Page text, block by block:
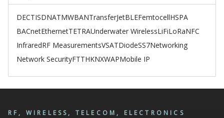
DECTISDNATMWBANTransferJetBLEFemtocellHSPA
BACnetEthernetTETRAUnderwater WirelessLiFiLoRaNFC
InfraredRF MeasurementsVSATDiodeSS7Networking
Network SecurityFTTHKNXWAPMobile IP
RF, WIRELESS, TELECOM, ELECTRONICS